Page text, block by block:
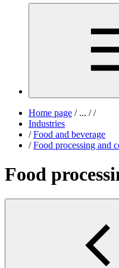
Home page /... / /
Industries
/ Food and beverage
/ Food processing and
Food